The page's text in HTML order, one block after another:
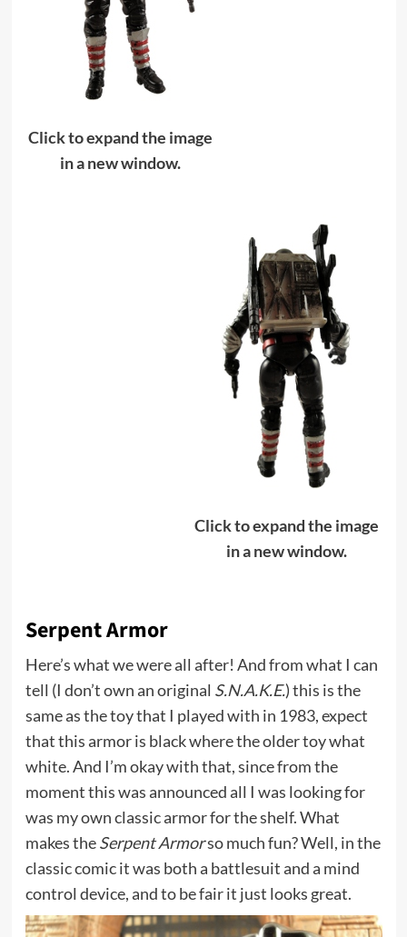
Click to expand the image
in a new window.
Click to expand the image
in a new window.
Serpent Armor
Here’s what we were all after! And from what I can
tell (I don’t own an original S.N.A.K.E.) this is the
same as the toy that I played with in 1983, expect
that this armor is black where the older toy what
white. And I’m okay with that, since from the
moment this was announced all I was looking for
was my own classic armor for the shelf. What
makes theSerpent Armorso much fun? Well, in the
classic comic it was both a battlesuit and a mind
control device, and to be fair it just looks great.